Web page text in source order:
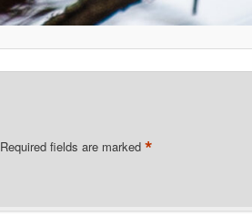
Required fields are marked *